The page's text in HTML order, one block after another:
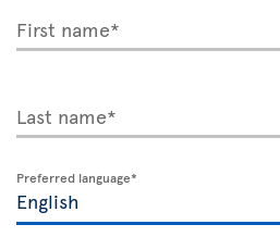
First name*
Last name*
Preferred language*